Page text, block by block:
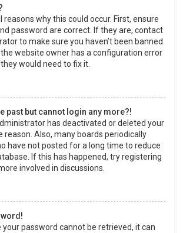
reasons why this could occur. First, ensure
password are correct. If they are, contact
to make sure you haven’t been banned.
the website owner has a configuration error
would need to fix it.
past but cannot login any more?!
has deactivated or deleted your
reason. Also, many boards periodically
have not posted for a long time to reduce
If this has happened, try registering
involved in discussions.
your password cannot be retrieved, it can